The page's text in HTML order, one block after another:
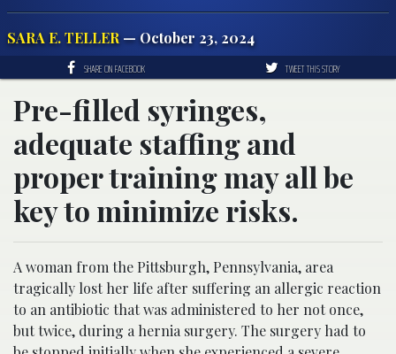
SARA E. TELLER — October 23, 2024
SHARE ON FACEBOOK TWEET THIS STORY
Pre-filled syringes,
adequate staffing and
proper training may all be
key to minimize risks.
A woman from the Pittsburgh, Pennsylvania, area
tragically lost her life after suffering an allergic reaction
to an antibiotic that was administered to her not once,
but twice, during a hernia surgery. The surgery had to